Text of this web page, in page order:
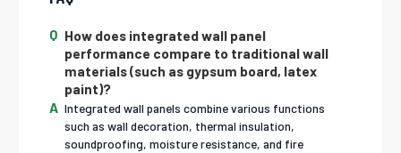
How does integrated wall panel
performance compare to traditional wall
materials (such as gypsum board, latex
paint)?
Integrated wall panels combine various functions
such as wall decoration, thermal insulation,
soundproofing, moisture resistance, and fire